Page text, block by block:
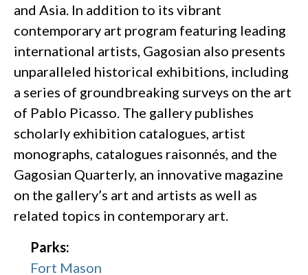
and Asia. In addition to its vibrant
contemporary art program featuring leading
international artists, Gagosian also presents
unparalleled historical exhibitions, including
a series of groundbreaking surveys on the art
of Pablo Picasso. The gallery publishes
scholarly exhibition catalogues, artist
monographs, catalogues raisonnés, and the
Gagosian Quarterly, an innovative magazine
on the gallery’s art and artists as well as
related topics in contemporary art.
Parks:
Fort Mason